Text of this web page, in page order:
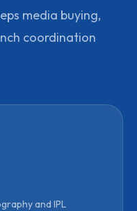
media buying,
coordination
and IPL